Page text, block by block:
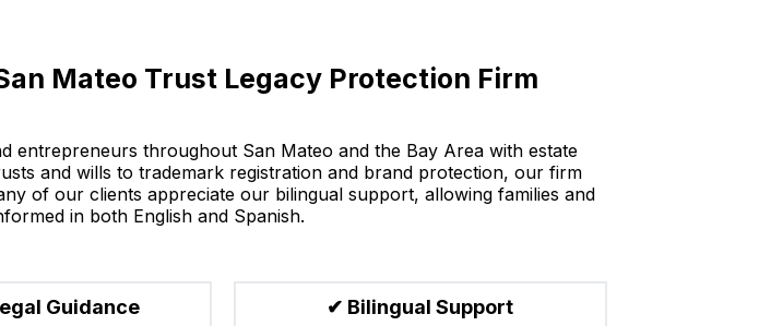
Mateo Trust Legacy Protection Firm
entrepreneurs throughout San Mateo and the Bay Area with estate
and wills to trademark registration and brand protection, our firm
of our clients appreciate our bilingual support, allowing families and
in both English and Spanish.
Guidance ✔ Bilingual Support